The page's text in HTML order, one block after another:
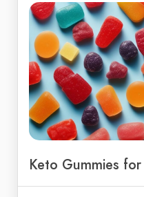
Keto Gummies